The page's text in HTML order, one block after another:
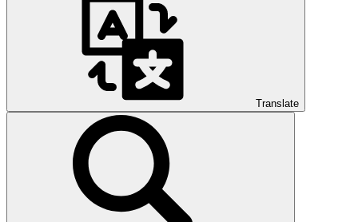
Translate